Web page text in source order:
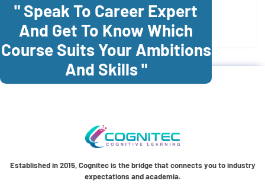
Enroll Now
" Speak To Career Expert
And Get To Know Which
Course Suits Your Ambitions
And Skills "
Established in 2015, Cognitec is the bridge that connects you to industry
expectations and academia.